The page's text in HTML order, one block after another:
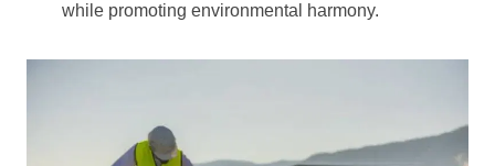
while promoting environmental harmony.